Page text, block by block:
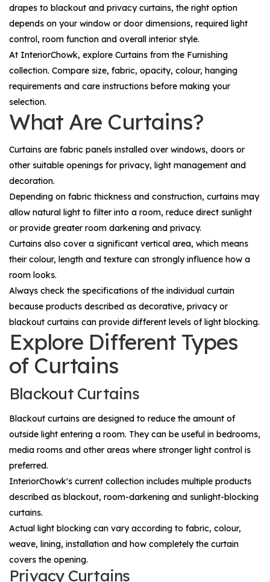
drapes to blackout and privacy curtains, the right option
depends on your window or door dimensions, required light
control, room function and overall interior style.
At InteriorChowk, explore Curtains from the Furnishing
collection. Compare size, fabric, opacity, colour, hanging
requirements and care instructions before making your
selection.
What Are Curtains?
Curtains are fabric panels installed over windows, doors or
other suitable openings for privacy, light management and
decoration.
Depending on fabric thickness and construction, curtains may
allow natural light to filter into a room, reduce direct sunlight
or provide greater room darkening and privacy.
Curtains also cover a significant vertical area, which means
their colour, length and texture can strongly influence how a
room looks.
Always check the specifications of the individual curtain
because products described as decorative, privacy or
blackout curtains can provide different levels of light blocking.
Explore Different Types
of Curtains
Blackout Curtains
Blackout curtains are designed to reduce the amount of
outside light entering a room. They can be useful in bedrooms,
media rooms and other areas where stronger light control is
preferred.
InteriorChowk's current collection includes multiple products
described as blackout, room-darkening and sunlight-blocking
curtains.
Actual light blocking can vary according to fabric, colour,
weave, lining, installation and how completely the curtain
covers the opening.
Privacy Curtains